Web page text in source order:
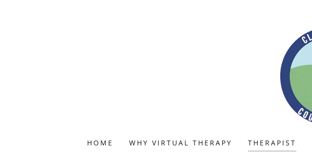
HOME WHY VIRTUAL THERAPY THERAPIST